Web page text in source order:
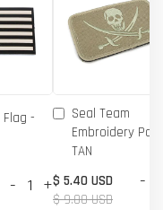
Flag -
- +
Seal Team
Embroidery
TAN
$ 5.40 USD
$ 9.00 USD
-